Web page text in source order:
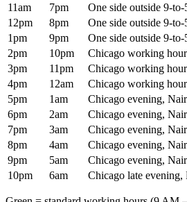
11am
7pm
One side outside 9-
12pm
8pm
One side outside 9-
1pm
9pm
One side outside 9-
2pm
10pm
Chicago working
3pm
11pm
Chicago working
4pm
12am
Chicago working
5pm
1am
Chicago evening,
6pm
2am
Chicago evening,
7pm
3am
Chicago evening,
8pm
4am
Chicago evening,
9pm
5am
Chicago evening,
10pm
6am Chicago late